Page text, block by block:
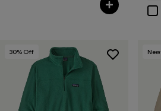
30% Off New